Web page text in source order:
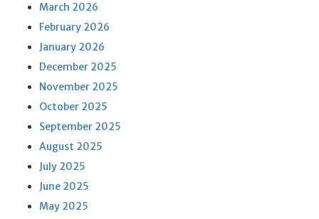
March 2026
February 2026
January 2026
December 2025
November 2025
October 2025
September 2025
August 2025
July 2025
June 2025
May 2025